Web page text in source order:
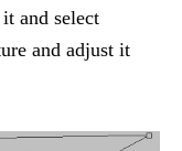
and select
and adjust it